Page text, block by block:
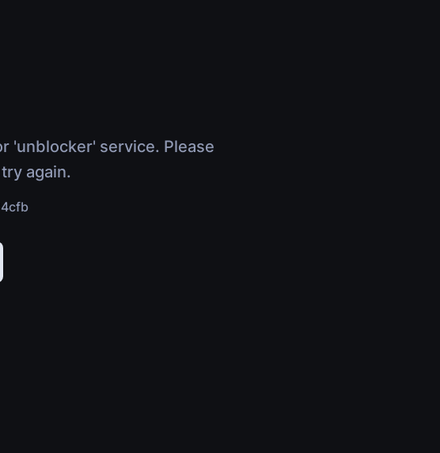
'unblocker' service. Please
again.